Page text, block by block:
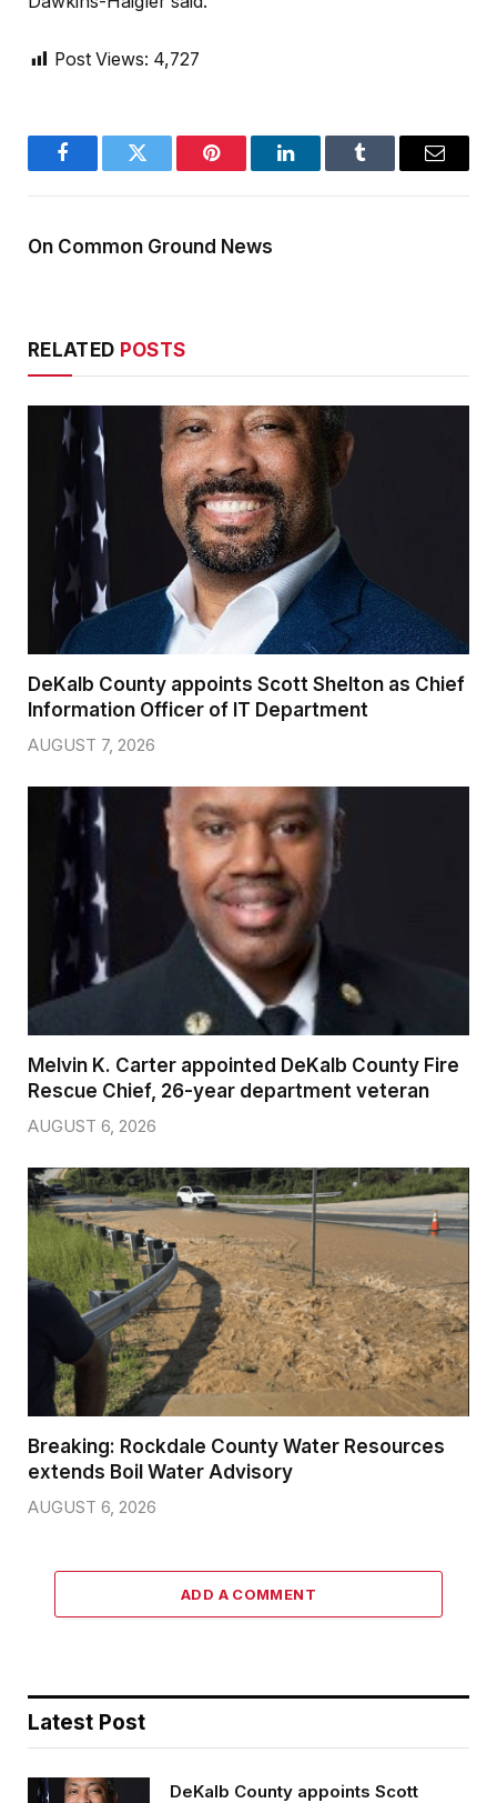
Post Views: 4,727
FacebookTwitter Pinterest LinkedInTumblr Email
On Common Ground News
RELATED POSTS
DeKalb County appoints Scott Shelton as Chief
Information Officer of IT Department
AUGUST 7, 2026
Melvin K. Carter appointed DeKalb County Fire
Rescue Chief, 26-year department veteran
AUGUST 6, 2026
Breaking: Rockdale County Water Resources
extends Boil Water Advisory
AUGUST 6, 2026
ADD A COMMENT
Latest Post
DeKalb County appoints Scott